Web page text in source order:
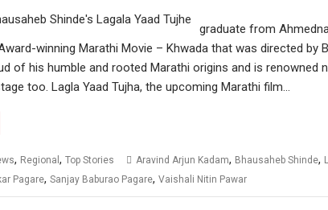
graduate from
winning Marathi Movie – Khwada that was directed by
of his humble and rooted Marathi origins and is renowned
too. Lagla Yaad Tujha, the upcoming Marathi film…
, Regional , Top Stories Aravind Arjun Kadam, Bhausaheb Shinde,
Pagare, Sanjay Baburao Pagare, Vaishali Nitin Pawar